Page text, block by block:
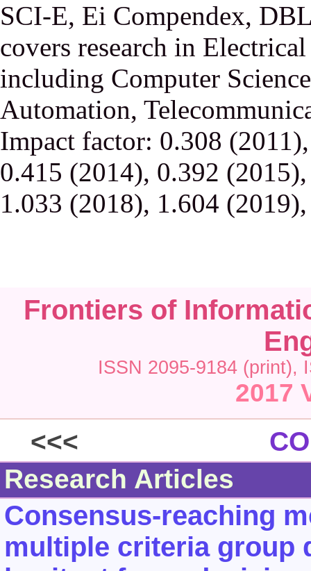
SCI-E, Ei Compendex,
covers research in
including Computer
Automation,
Impact factor: 0.308
0.415 (2014), 0.392
1.033 (2018), 1.604
Frontiers of
ISSN 2095-9184 (print),
2017
<<<
Research Articles
Consensus-reaching
multiple criteria group